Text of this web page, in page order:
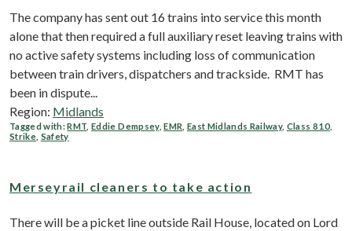
The company has sent out 16 trains into service this month
alone that then required a full auxiliary reset leaving trains with
no active safety systems including loss of communication
between train drivers, dispatchers and trackside. RMT has
been in dispute...
Region: Midlands
Tagged with:RMT ,Eddie Dempsey,EMR East Midlands Railway, Class 810,
Strike Safety
Merseyrail cleaners to take action
There will be a picket line outside Rail House, located on Lord